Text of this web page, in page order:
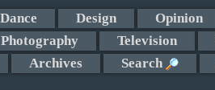
Dance Design Opinion
Photography Television
Archives Search